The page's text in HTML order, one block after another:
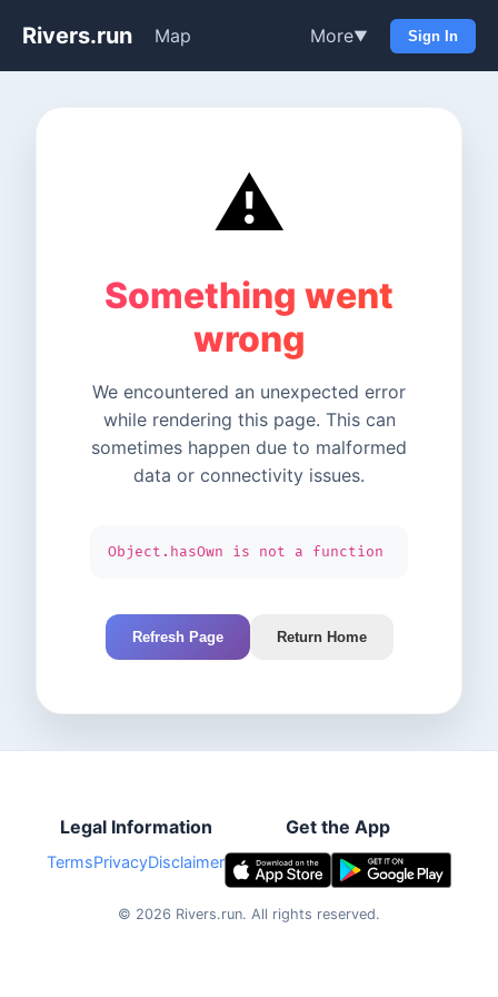
Rivers.run Map More▼ Sign In
⚠️
Something went
wrong
We encountered an unexpected error
while rendering this page. This can
sometimes happen due to malformed
data or connectivity issues.
Object.hasOwn is not a function
Refresh Page Return Home
Legal Information
TermsPrivacyDisclaimer
Get the App
© 2026 Rivers.run. All rights reserved.